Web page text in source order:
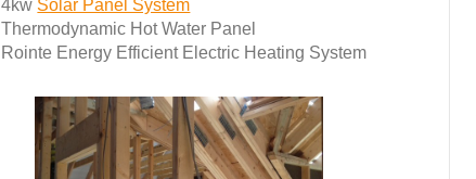
4kw Solar Panel System
Thermodynamic Hot Water Panel
Rointe Energy Efficient Electric Heating System